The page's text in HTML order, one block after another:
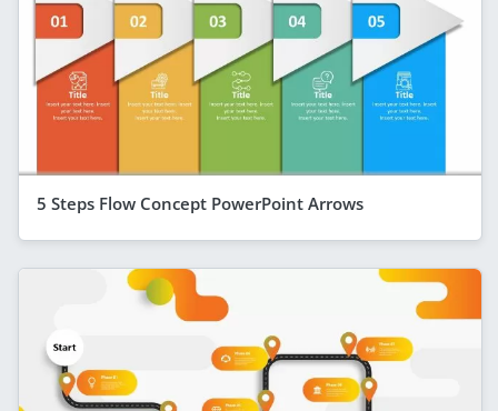
5 Steps Flow Concept PowerPoint Arrows